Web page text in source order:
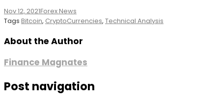
Nov 12, 2021Forex News
Tags Bitcoin, CryptoCurrencies, Technical Analysis
About the Author
Finance Magnates
Post navigation